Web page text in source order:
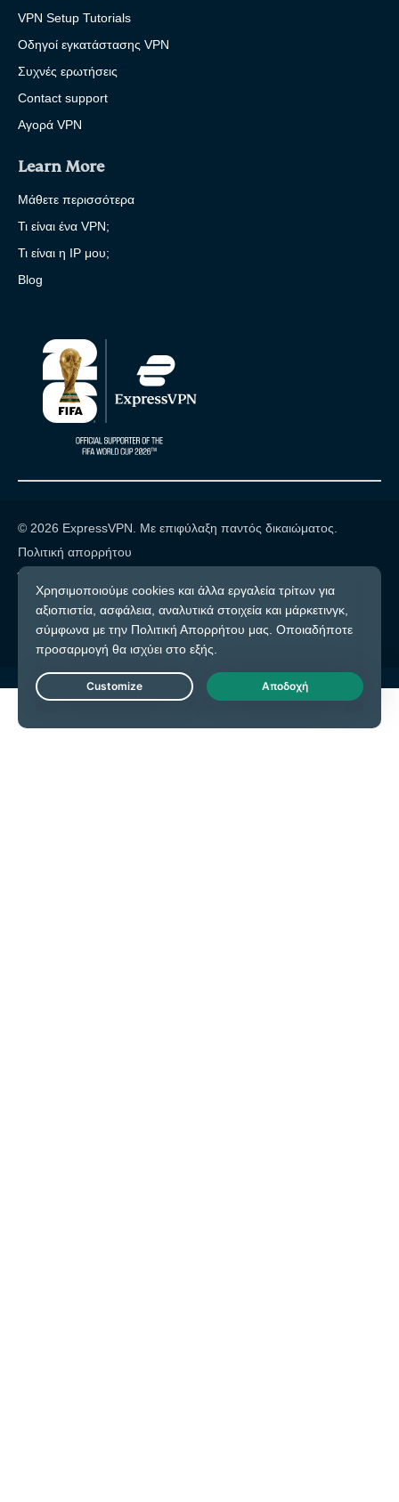
VPN Setup Tutorials
Οδηγοί εγκατάστασης VPN
Συχνές ερωτήσεις
Contact support
Αγορά VPN
Learn More
Μάθετε περισσότερα
Τι είναι ένα VPN;
Τι είναι η IP μου;
Blog
© 2026 ExpressVPN. Με επιφύλαξη παντός δικαιώματος.
Πολιτική απορρήτου
Όροι υπηρεσίας
Cookie προτιμήσεις
Live Chat